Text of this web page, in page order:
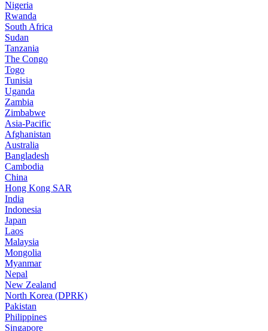
Nigeria
Rwanda
South Africa
Sudan
Tanzania
The Congo
Togo
Tunisia
Uganda
Zambia
Zimbabwe
Asia-Pacific
Afghanistan
Australia
Bangladesh
Cambodia
China
Hong Kong SAR
India
Indonesia
Japan
Laos
Malaysia
Mongolia
Myanmar
Nepal
New Zealand
North Korea (DPRK)
Pakistan
Philippines
Singapore